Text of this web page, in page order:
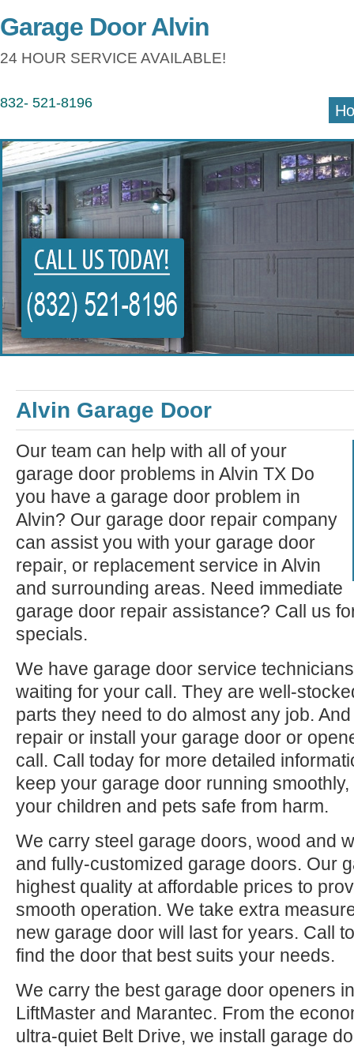
Garage Door Alvin
24 HOUR SERVICE AVAILABLE!
832- 521-8196
Alvin Garage Door
Our team can help with all of your
garage door problems in Alvin TX Do
you have a garage door problem in
Alvin? Our garage door repair company
can assist you with your garage door
repair, or replacement service in Alvin
and surrounding areas. Need immediate
garage door repair assistance? Call us
specials.
We have garage door service
waiting for your call. They are well-
parts they need to do almost any job.
repair or install your garage door or
call. Call today for more detailed
keep your garage door running
your children and pets safe from harm.
We carry steel garage doors, wood and
and fully-customized garage doors. Our
highest quality at affordable prices to
smooth operation. We take extra
new garage door will last for years. Call
find the door that best suits your needs.
We carry the best garage door openers
LiftMaster and Marantec. From the
ultra-quiet Belt Drive, we install garage